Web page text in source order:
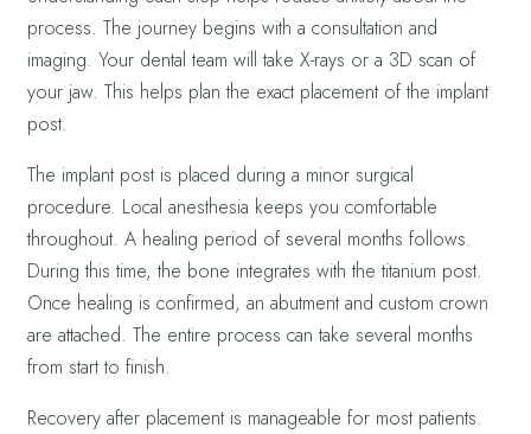
process. The journey begins with a consultation and
imaging. Your dental team will take X-rays or a 3D scan of
your jaw. This helps plan the exact placement of the implant
post.
The implant post is placed during a minor surgical
procedure. Local anesthesia keeps you comfortable
throughout. A healing period of several months follows.
During this time, the bone integrates with the titanium post.
Once healing is confirmed, an abutment and custom crown
are attached. The entire process can take several months
from start to finish.
Recovery after placement is manageable for most patients.